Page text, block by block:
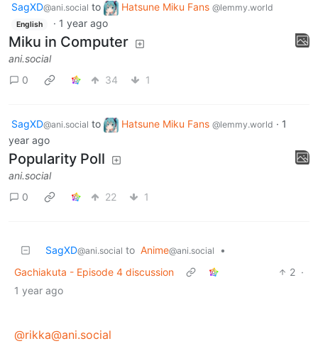
SagXD@ani.social to Hatsune Miku Fans @lemmy.world
English · 1 year ago
Miku in Computer
ani.social
0
34 1
SagXD@ani.social to Hatsune Miku Fans @lemmy.world · 1
year ago
Popularity Poll
ani.social
0
22 1
SagXD@ani.social to Anime@ani.social
•
Gachiakuta - Episode 4 discussion
2 ·
1 year ago
@rikka@ani.social